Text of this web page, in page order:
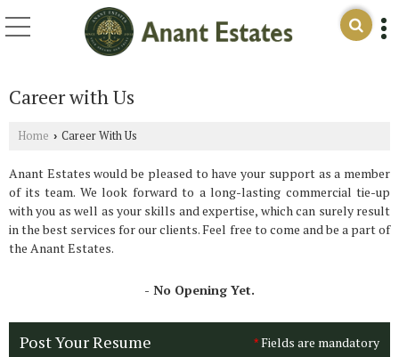
Career with Us
Home › Career With Us
Anant Estates would be pleased to have your support as a member
of its team. We look forward to a long-lasting commercial tie-up
with you as well as your skills and expertise, which can surely result
in the best services for our clients. Feel free to come and be a part of
the Anant Estates.
- No Opening Yet.
*Fields are mandatory
Post Your Resume